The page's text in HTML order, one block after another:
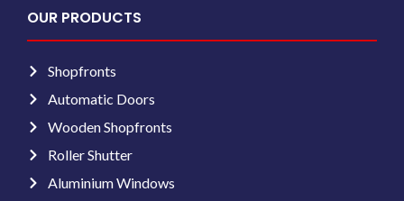
OUR PRODUCTS
Shopfronts
Automatic Doors
Wooden Shopfronts
Roller Shutter
Aluminium Windows